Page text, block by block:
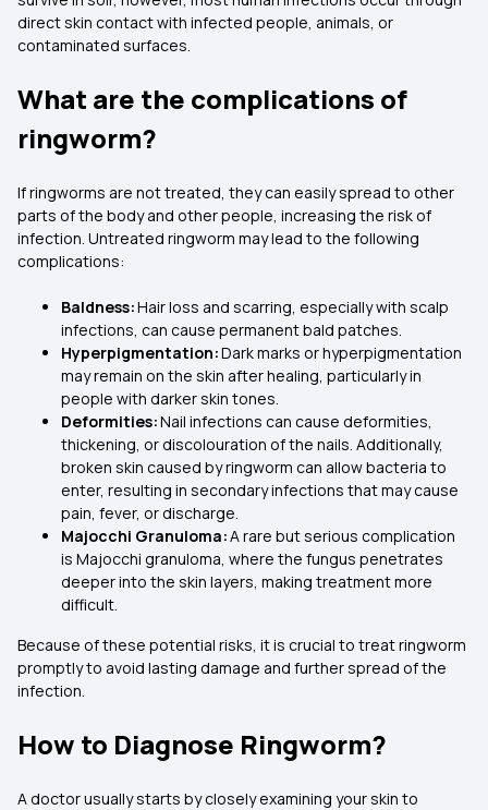
direct skin contact with infected people, animals, or
contaminated surfaces.
What are the complications of
ringworm?
If ringworms are not treated, they can easily spread to other
parts of the body and other people, increasing the risk of
infection. Untreated ringworm may lead to the following
complications:
Baldness:Hair loss and scarring, especially with scalp
infections, can cause permanent bald patches.
Hyperpigmentation:Dark marks or hyperpigmentation
may remain on the skin after healing, particularly in
people with darker skin tones.
Deformities:Nail infections can cause deformities,
thickening, or discolouration of the nails. Additionally,
broken skin caused by ringworm can allow bacteria to
enter, resulting in secondary infections that may cause
pain, fever, or discharge.
Majocchi Granuloma:A rare but serious complication
is Majocchi granuloma, where the fungus penetrates
deeper into the skin layers, making treatment more
difficult.
Because of these potential risks, it is crucial to treat ringworm
promptly to avoid lasting damage and further spread of the
infection.
How to Diagnose Ringworm?
A doctor usually starts by closely examining your skin to